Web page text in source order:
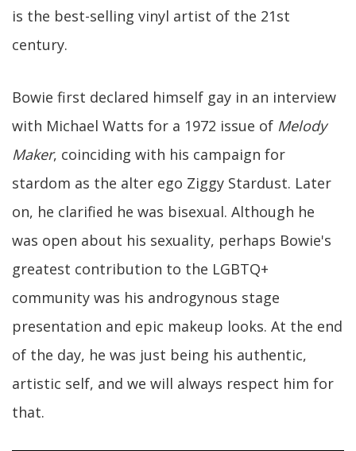
is the best-selling vinyl artist of the 21st
century.
Bowie first declared himself gay in an interview
with Michael Watts for a 1972 issue of Melody
Maker, coinciding with his campaign for
stardom as the alter ego Ziggy Stardust. Later
on, he clarified he was bisexual. Although he
was open about his sexuality, perhaps Bowie's
greatest contribution to the LGBTQ+
community was his androgynous stage
presentation and epic makeup looks. At the end
of the day, he was just being his authentic,
artistic self, and we will always respect him for
that.